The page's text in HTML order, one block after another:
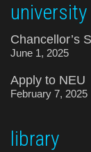
Chancellor’s
June 1, 2025
Apply to NEU
February 7, 2025
library